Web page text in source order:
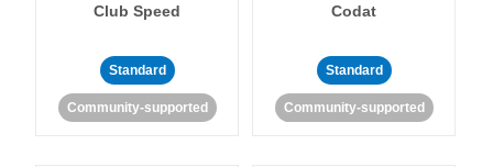
Club Speed
Standard
Community-supported
Codat
Standard
Community-supported